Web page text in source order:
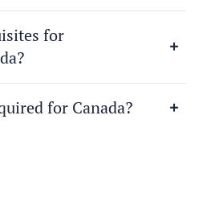
for
for Canada?